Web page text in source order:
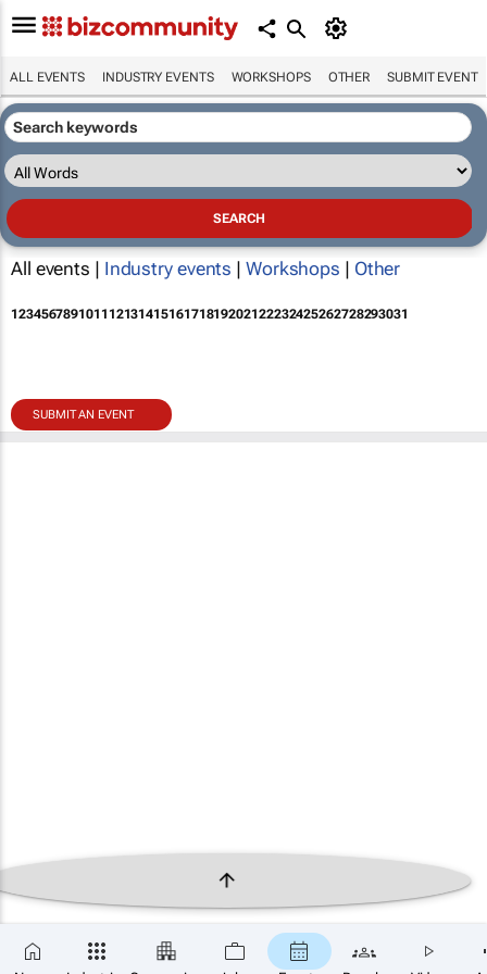
ALL EVENTS INDUSTRY EVENTS WORKSHOPS OTHER SUBMIT EVENT
All events | Industry events | Workshops | Other
12345678910111213141516171819202122232425262728293031
SUBMIT AN EVENT